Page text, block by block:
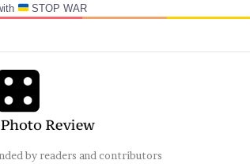
STOP WAR
by readers and contributors